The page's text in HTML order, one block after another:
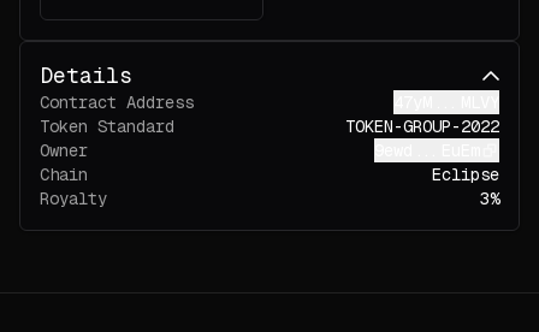
Details
Contract Address
Token Standard
TOKEN-GROUP-2022
Owner
Chain
Eclipse
Royalty
3%